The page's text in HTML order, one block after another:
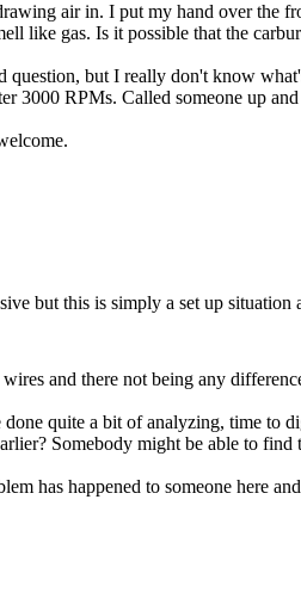
air in. I put my hand over the
like gas. Is it possible that the
question, but I really don't know
3000 RPMs. Called someone up
but this is simply a set up
and there not being any
done quite a bit of analyzing, time to
Somebody might be able to
has happened to someone here